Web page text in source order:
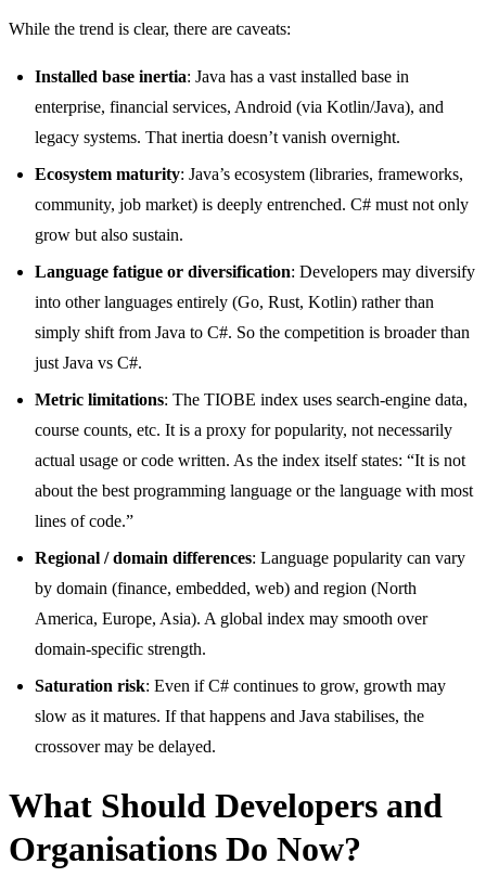
While the trend is clear, there are caveats:
Installed base inertia: Java has a vast installed base in
enterprise, financial services, Android (via Kotlin/Java), and
legacy systems. That inertia doesn’t vanish overnight.
Ecosystem maturity: Java’s ecosystem (libraries, frameworks,
community, job market) is deeply entrenched. C# must not only
grow but also sustain.
Language fatigue or diversification: Developers may diversify
into other languages entirely (Go, Rust, Kotlin) rather than
simply shift from Java to C#. So the competition is broader than
just Java vs C#.
Metric limitations: The TIOBE index uses search-engine data,
course counts, etc. It is a proxy for popularity, not necessarily
actual usage or code written. As the index itself states: “It is not
about the best programming language or the language with most
lines of code.”
Regional / domain differences: Language popularity can vary
by domain (finance, embedded, web) and region (North
America, Europe, Asia). A global index may smooth over
domain-specific strength.
Saturation risk: Even if C# continues to grow, growth may
slow as it matures. If that happens and Java stabilises, the
crossover may be delayed.
What Should Developers and
Organisations Do Now?